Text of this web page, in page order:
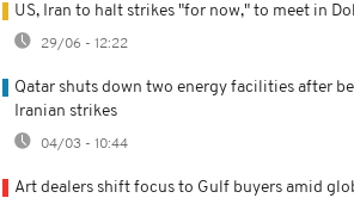
US, Iran to halt strikes "for now," to meet in
29/06 - 12:22
Qatar shuts down two energy facilities after
Iranian strikes
04/03 - 10:44
Art dealers shift focus to Gulf buyers amid